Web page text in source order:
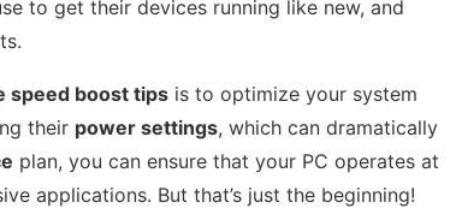
to get their devices running like new, and
speed boost tips is to optimize your system
their power settings, which can dramatically
plan, you can ensure that your PC operates at
applications. But that’s just the beginning!